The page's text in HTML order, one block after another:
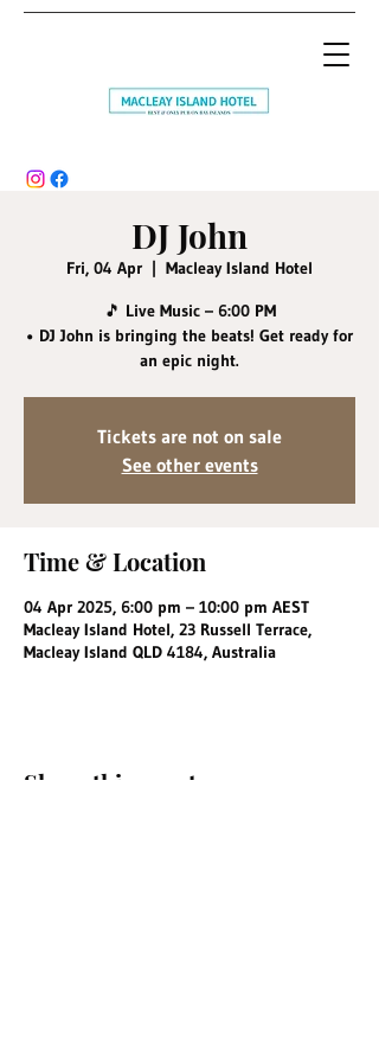
DJ John
Fri, 04 Apr
  |
Macleay Island Hotel
🎵 Live Music – 6:00 PM
• DJ John is bringing the beats! Get ready for
an epic night.
Tickets are not on sale
See other events
Time & Location
04 Apr 2025, 6:00 pm – 10:00 pm AEST
Macleay Island Hotel, 23 Russell Terrace,
Macleay Island QLD 4184, Australia
Share this event